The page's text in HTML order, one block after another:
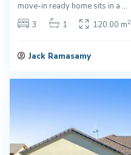
move-in ready home sits in a ...
3
1 120.00 m2
Jack Ramasamy